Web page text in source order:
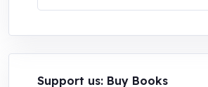
for:
Support us: Buy Books